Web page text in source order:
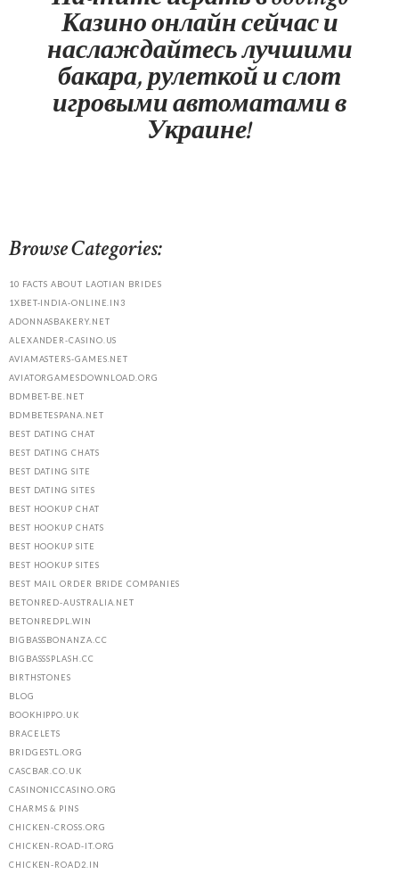
Казино онлайн сейчас и
наслаждайтесь лучшими
бакара, рулеткой и слот
игровыми автоматами в
Украине!
Browse Categories:
10 FACTS ABOUT LAOTIAN BRIDES
1XBET-INDIA-ONLINE.IN3
ADONNASBAKERY.NET
ALEXANDER-CASINO.US
AVIAMASTERS-GAMES.NET
AVIATORGAMESDOWNLOAD.ORG
BDMBET-BE.NET
BDMBETESPANA.NET
BEST DATING CHAT
BEST DATING CHATS
BEST DATING SITE
BEST DATING SITES
BEST HOOKUP CHAT
BEST HOOKUP CHATS
BEST HOOKUP SITE
BEST HOOKUP SITES
BEST MAIL ORDER BRIDE COMPANIES
BETONRED-AUSTRALIA.NET
BETONREDPL.WIN
BIGBASSBONANZA.CC
BIGBASSSPLASH.CC
BIRTHSTONES
BLOG
BOOKHIPPO.UK
BRACELETS
BRIDGESTL.ORG
CASCBAR.CO.UK
CASINONICCASINO.ORG
CHARMS & PINS
CHICKEN-CROSS.ORG
CHICKEN-ROAD-IT.ORG
CHICKEN-ROAD2.IN